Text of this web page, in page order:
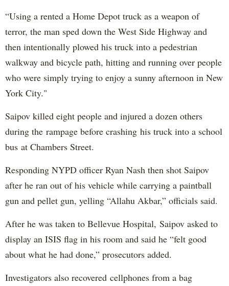
“Using a rented a Home Depot truck as a weapon of
terror, the man sped down the West Side Highway and
then intentionally plowed his truck into a pedestrian
walkway and bicycle path, hitting and running over people
who were simply trying to enjoy a sunny afternoon in New
York City."
Saipov killed eight people and injured a dozen others
during the rampage before crashing his truck into a school
bus at Chambers Street.
Responding NYPD officer Ryan Nash then shot Saipov
after he ran out of his vehicle while carrying a paintball
gun and pellet gun, yelling “Allahu Akbar,” officials said.
After he was taken to Bellevue Hospital, Saipov asked to
display an ISIS flag in his room and said he “felt good
about what he had done,” prosecutors added.
Investigators also recovered cellphones from a bag